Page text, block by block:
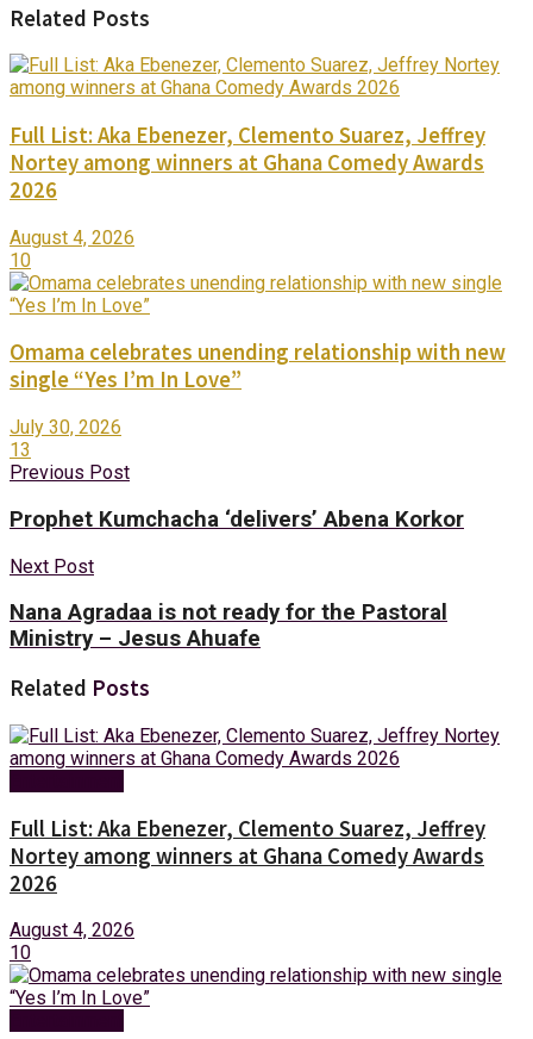
Related Posts
Full List: Aka Ebenezer, Clemento Suarez, Jeffrey
Nortey among winners at Ghana Comedy Awards
2026
August 4, 2026
10
Omama celebrates unending relationship with new
single “Yes I’m In Love”
July 30, 2026
13
Previous Post
Prophet Kumchacha ‘delivers’ Abena Korkor
Next Post
Nana Agradaa is not ready for the Pastoral
Ministry – Jesus Ahuafe
Related Posts
Full List: Aka Ebenezer, Clemento Suarez, Jeffrey
Nortey among winners at Ghana Comedy Awards
2026
August 4, 2026
10